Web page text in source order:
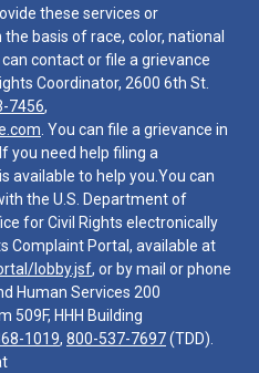
these services or
basis of race, color, national
contact or file a grievance
Coordinator, 2600 6th St.
7456,
. You can file a grievance in
you need help filing a
available to help you.You can
the U.S. Department of
for Civil Rights electronically
Complaint Portal, available at
lobby.jsf, or by mail or phone
Human Services 200
509F, HHH Building
1019, 800-537-7697(TDD).